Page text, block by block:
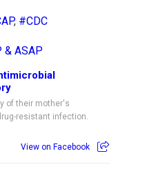
, #CDC
of their mother's
resistant infection.
View on Facebook